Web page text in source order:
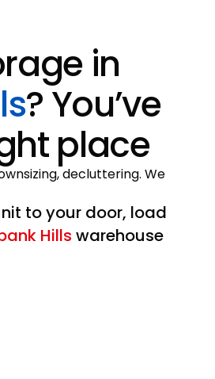
in
? You’ve
place
decluttering. We
to your door, load
Hills warehouse